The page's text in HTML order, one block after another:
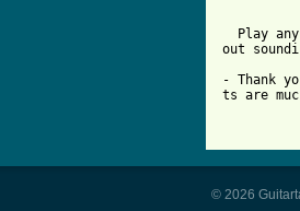
Play
out
- Thank
ts are
© 2026